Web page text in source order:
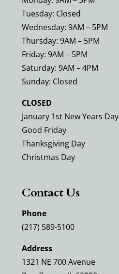
Tuesday: Closed
Wednesday: 9AM – 5PM
Thursday: 9AM – 5PM
Friday: 9AM – 5PM
Saturday: 9AM – 4PM
Sunday: Closed
CLOSED
January 1st New Years Day
Good Friday
Thanksgiving Day
Christmas Day
Contact Us
Phone
(217) 589-5100
Address
1321 NE 700 Avenue